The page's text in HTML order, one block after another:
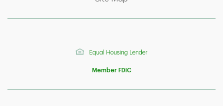
Equal Housing Lender
Member FDIC